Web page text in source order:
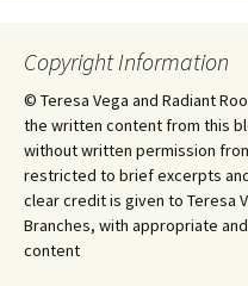
Copyright Information
© Teresa Vega and Radiant
the written content from this
without written permission
restricted to brief excerpts
clear credit is given to Teresa
Branches, with appropriate
content